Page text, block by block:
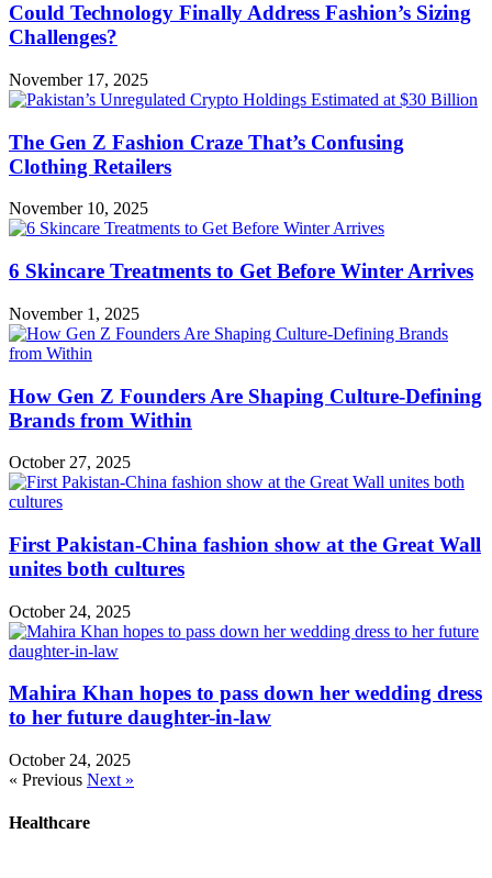
Could Technology Finally Address Fashion’s Sizing
Challenges?
November 17, 2025
The Gen Z Fashion Craze That’s Confusing
Clothing Retailers
November 10, 2025
6 Skincare Treatments to Get Before Winter Arrives
November 1, 2025
How Gen Z Founders Are Shaping Culture-Defining
Brands from Within
October 27, 2025
First Pakistan-China fashion show at the Great Wall
unites both cultures
October 24, 2025
Mahira Khan hopes to pass down her wedding dress
to her future daughter-in-law
October 24, 2025
« Previous Next »
Healthcare